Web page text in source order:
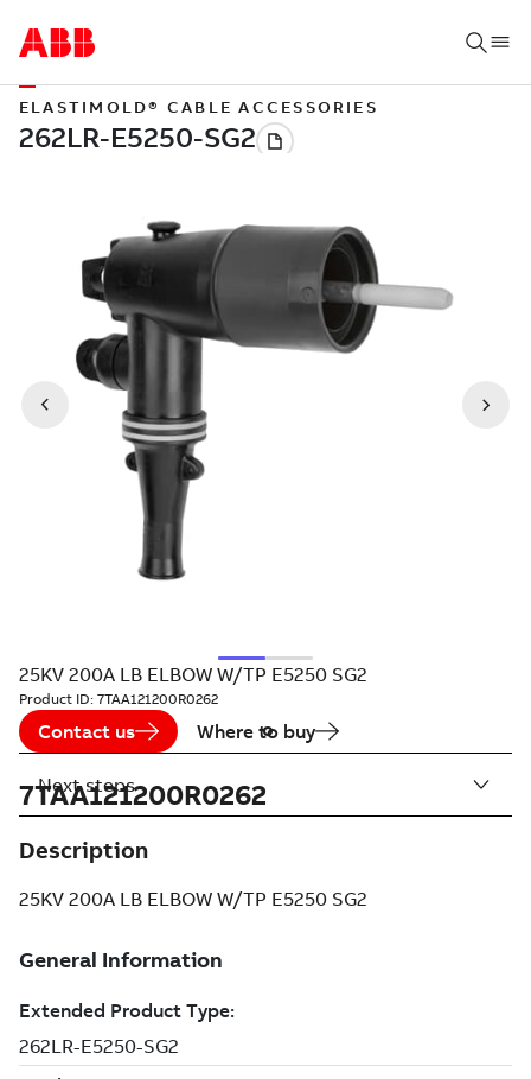
ELASTIMOLD® CABLE ACCESSORIES
25KV 200A LB ELBOW W/TP E5250 SG2
Product ID: 7TAA121200R0262
Contact us Where to buy
7TAA121200R0262
Description
25KV 200A LB ELBOW W/TP E5250 SG2
Next steps